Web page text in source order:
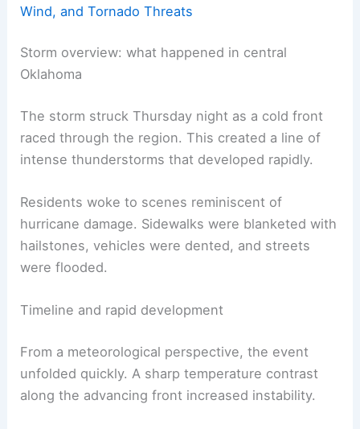
Wind, and Tornado Threats
Storm overview: what happened in central
Oklahoma
The storm struck Thursday night as a cold front
raced through the region. This created a line of
intense thunderstorms that developed rapidly.
Residents woke to scenes reminiscent of
hurricane damage. Sidewalks were blanketed with
hailstones, vehicles were dented, and streets
were flooded.
Timeline and rapid development
From a meteorological perspective, the event
unfolded quickly. A sharp temperature contrast
along the advancing front increased instability.